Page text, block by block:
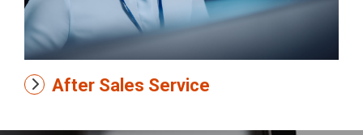
After Sales Service